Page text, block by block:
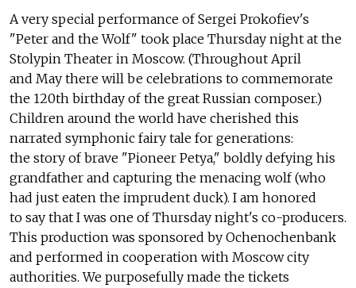
A very special performance of Sergei Prokofiev's
"Peter and the Wolf" took place Thursday night at the
Stolypin Theater in Moscow. (Throughout April
and May there will be celebrations to commemorate
the 120th birthday of the great Russian composer.)
Children around the world have cherished this
narrated symphonic fairy tale for generations:
the story of brave "Pioneer Petya," boldly defying his
grandfather and capturing the menacing wolf (who
had just eaten the imprudent duck). I am honored
to say that I was one of Thursday night's co-producers.
This production was sponsored by Ochenochenbank
and performed in cooperation with Moscow city
authorities. We purposefully made the tickets